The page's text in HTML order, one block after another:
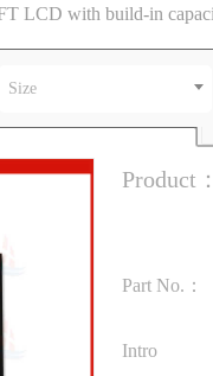
LCD with build-in
Size
Product：
Part No.：
Intro